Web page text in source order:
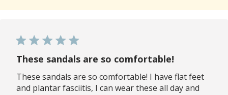
These sandals are so comfortable!
These sandals are so comfortable! I have flat feet
and plantar fasciitis, I can wear these all day and